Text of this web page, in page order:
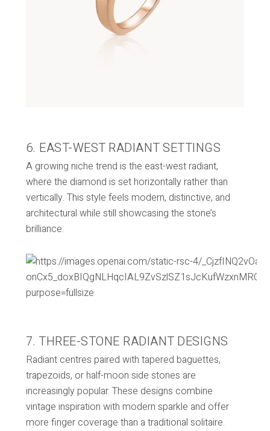
6. EAST-WEST RADIANT SETTINGS
A growing niche trend is the east-west radiant,
where the diamond is set horizontally rather than
vertically. This style feels modern, distinctive, and
architectural while still showcasing the stone’s
brilliance.
7. THREE-STONE RADIANT DESIGNS
Radiant centres paired with tapered baguettes,
trapezoids, or half-moon side stones are
increasingly popular. These designs combine
vintage inspiration with modern sparkle and offer
more finger coverage than a traditional solitaire.